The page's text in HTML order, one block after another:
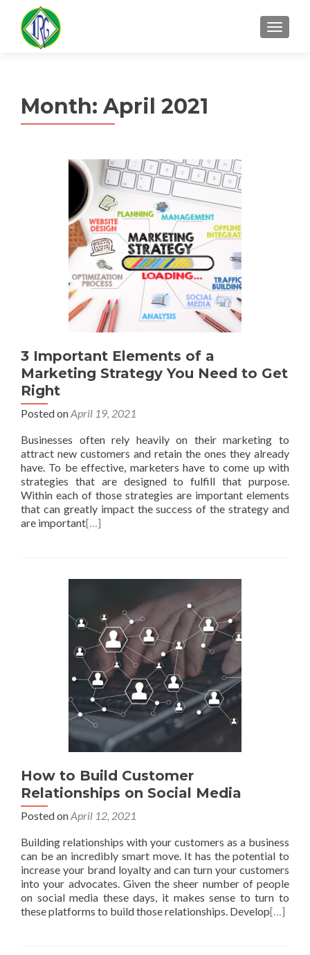
MENU
Month: April 2021
3 Important Elements of a
Marketing Strategy You Need to Get
Right
Posted onApril 19, 2021
Businesses often rely heavily on their marketing to
attract new customers and retain the ones they already
have. To be effective, marketers have to come up with
strategies that are designed to fulfill that purpose.
Within each of those strategies are important elements
that can greatly impact the success of the strategy and
are important[…]
How to Build Customer
Relationships on Social Media
Posted onApril 12, 2021
Building relationships with your customers as a business
can be an incredibly smart move. It has the potential to
increase your brand loyalty and can turn your customers
into your advocates. Given the sheer number of people
on social media these days, it makes sense to turn to
these platforms to build those relationships. Develop[…]